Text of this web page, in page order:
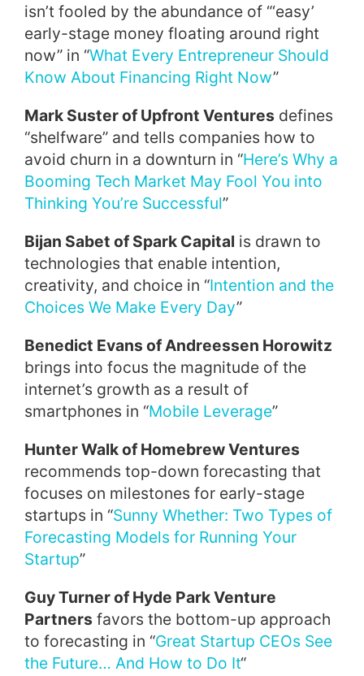
isn’t fooled by the abundance of “‘easy’
early-stage money floating around right
now” in “What Every Entrepreneur Should
Know About Financing Right Now”
Mark Suster of Upfront Ventures defines
“shelfware” and tells companies how to
avoid churn in a downturn in “Here’s Why a
Booming Tech Market May Fool You into
Thinking You’re Successful”
Bijan Sabet of Spark Capital is drawn to
technologies that enable intention,
creativity, and choice in “Intention and the
Choices We Make Every Day”
Benedict Evans of Andreessen Horowitz
brings into focus the magnitude of the
internet’s growth as a result of
smartphones in “Mobile Leverage”
Hunter Walk of Homebrew Ventures
recommends top-down forecasting that
focuses on milestones for early-stage
startups in “Sunny Whether: Two Types of
Forecasting Models for Running Your
Startup”
Guy Turner of Hyde Park Venture
Partners favors the bottom-up approach
to forecasting in “Great Startup CEOs See
the Future… And How to Do It“